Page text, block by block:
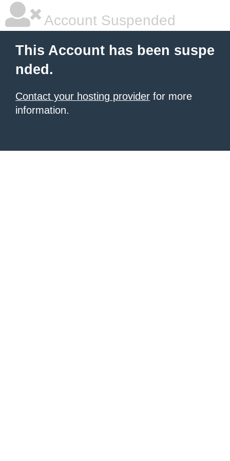
Account Suspended
This Account has been suspe
nded.
Contact your hosting provider for more
information.